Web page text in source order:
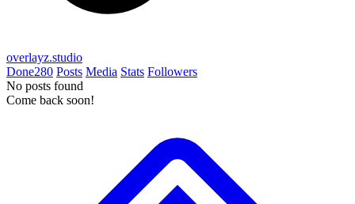
overlayz.studio
Done280 Posts Media Stats Followers
No posts found
Come back soon!